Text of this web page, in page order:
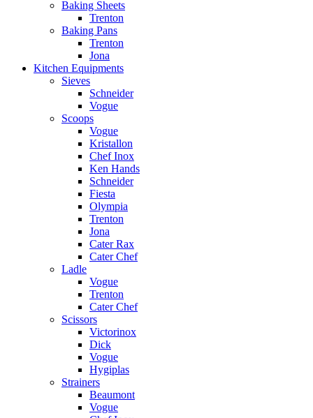
Baking Sheets
Trenton
Baking Pans
Trenton
Jona
Kitchen Equipments
Sieves
Schneider
Vogue
Scoops
Vogue
Kristallon
Chef Inox
Ken Hands
Schneider
Fiesta
Olympia
Trenton
Jona
Cater Rax
Cater Chef
Ladle
Vogue
Trenton
Cater Chef
Scissors
Victorinox
Dick
Vogue
Hygiplas
Strainers
Beaumont
Vogue